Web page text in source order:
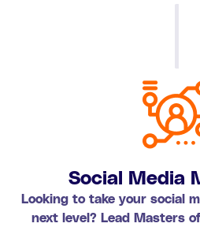
Social Media
Looking to take your social
next level? Lead Masters